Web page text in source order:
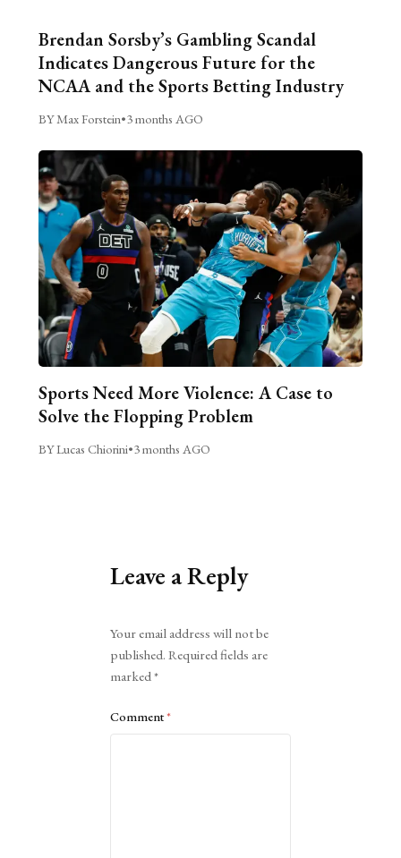
Brendan Sorsby’s Gambling Scandal
Indicates Dangerous Future for the
NCAA and the Sports Betting Industry
BY Max Forstein•3 months AGO
Sports Need More Violence: A Case to
Solve the Flopping Problem
BY Lucas Chiorini•3 months AGO
Leave a Reply
Your email address will not be
published. Required fields are
marked*
Comment*